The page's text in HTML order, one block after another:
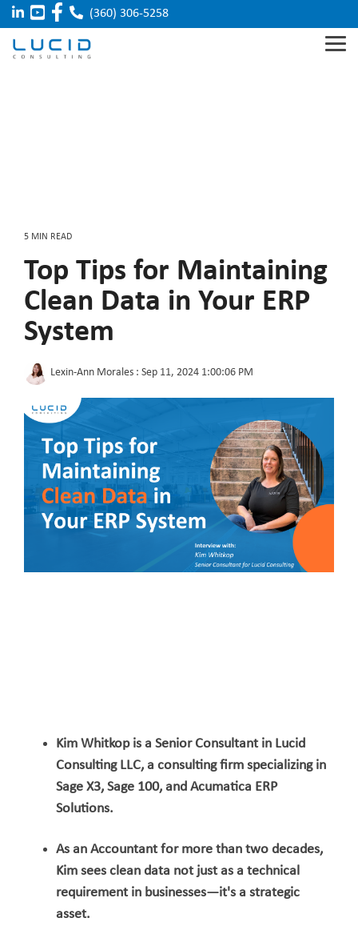
Skip
the
main
(360) 306-5258
5 MIN READ
Top Tips for Maintaining
Clean Data in Your ERP
System
Lexin-Ann Morales : Sep 11, 2024 1:00:06 PM
Kim Whitkop is a Senior Consultant in Lucid
Consulting LLC, a consulting firm specializing in
Sage X3, Sage 100, and Acumatica ERP
Solutions.
As an Accountant for more than two decades,
Kim sees clean data not just as a technical
requirement in businesses—it's a strategic
asset.